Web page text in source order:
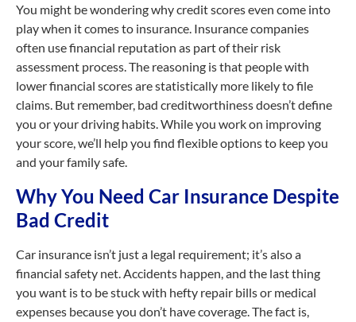
You might be wondering why credit scores even come into
play when it comes to insurance. Insurance companies
often use financial reputation as part of their risk
assessment process. The reasoning is that people with
lower financial scores are statistically more likely to file
claims. But remember, bad creditworthiness doesn’t define
you or your driving habits. While you work on improving
your score, we’ll help you find flexible options to keep you
and your family safe.
Why You Need Car Insurance Despite
Bad Credit
Car insurance isn’t just a legal requirement; it’s also a
financial safety net. Accidents happen, and the last thing
you want is to be stuck with hefty repair bills or medical
expenses because you don’t have coverage. The fact is,